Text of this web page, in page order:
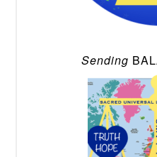
Sending